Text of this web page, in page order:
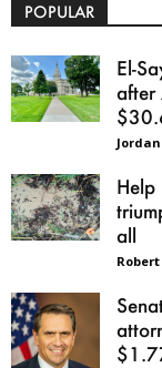
POPULAR
El-
after
Help
all